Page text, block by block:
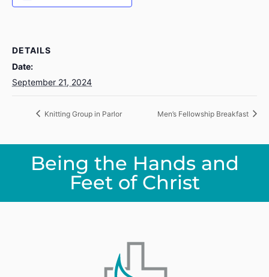
DETAILS
Date:
September 21, 2024
Knitting Group in Parlor Men’s Fellowship Breakfast
Being the Hands and
Feet of Christ